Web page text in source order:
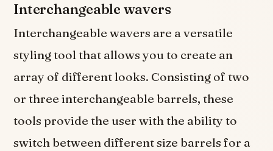
Interchangeable wavers
Interchangeable wavers are a versatile
styling tool that allows you to create an
array of different looks. Consisting of two
or three interchangeable barrels, these
tools provide the user with the ability to
switch between different size barrels for a